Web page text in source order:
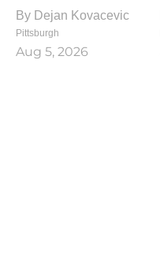
By Dejan Kovacevic
Pittsburgh
Aug 5, 2026